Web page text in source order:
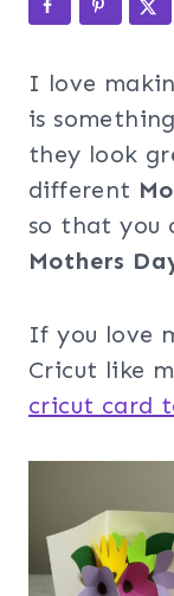
I love
is
they look
different
so that you
Mothers
If you love
Cricut like
cricut card